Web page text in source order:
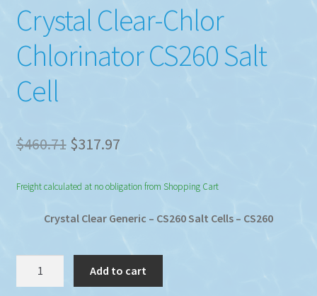
Crystal Clear-Chlor
Chlorinator CS260 Salt
Cell
$460.71 Original
was:
$460.71.
$317.97Current
is:
$317.97.
Freight calculated at no obligation from Shopping Cart
Crystal Clear Generic – CS260 Salt Cells – CS260
Add to cart